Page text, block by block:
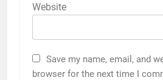
Website
Save my name, email, and
browser for the next time I